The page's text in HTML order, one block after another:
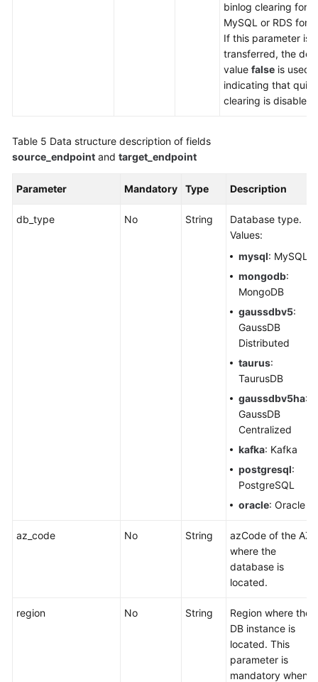
binlog clearing for
MySQL or RDS for
If this parameter is
transferred, the
value false is used,
indicating that
clearing is disabled.
Table 5 Data structure description of fields
source_endpoint and target_endpoint
Parameter Mandatory Type Description
db_type No String
Database type.
Values:
mysql: MySQL
mongodb:
MongoDB
gaussdbv5:
GaussDB
Distributed
taurus:
TaurusDB
gaussdbv5ha:
GaussDB
Centralized
kafka: Kafka
postgresql:
PostgreSQL
oracle: Oracle
az_code No String
azCode of the AZ
where the
database is
located.
region No String
Region where the
DB instance is
located. This
parameter is
mandatory when